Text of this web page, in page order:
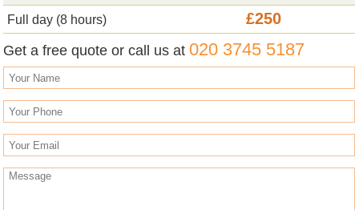
Full day (8 hours) £250
Get a free quote or call us at020 3745 5187